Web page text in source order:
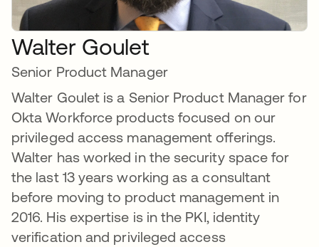
Walter Goulet
Senior Product Manager
Walter Goulet is a Senior Product Manager for
Okta Workforce products focused on our
privileged access management offerings.
Walter has worked in the security space for
the last 13 years working as a consultant
before moving to product management in
2016. His expertise is in the PKI, identity
verification and privileged access